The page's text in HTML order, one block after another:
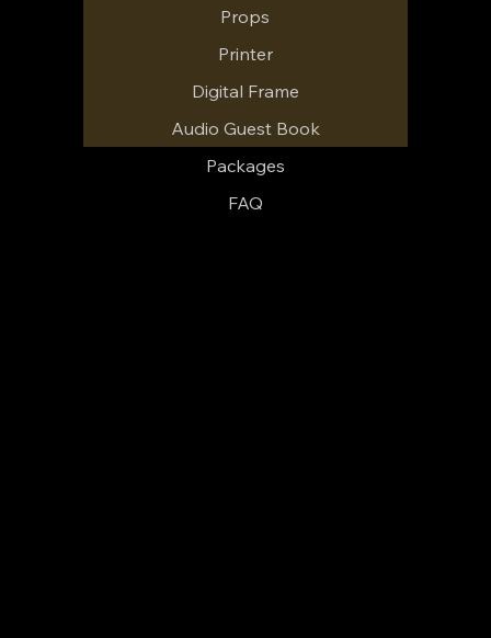
Props
Printer
Digital Frame
Audio Guest Book
Packages
FAQ